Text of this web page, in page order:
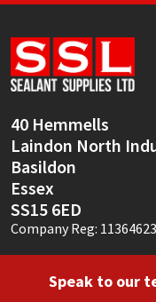
40 Hemmells
Laindon North
Basildon
Essex
SS15 6ED
Company Reg: 11364623
Speak to our
Sika
Soudal
Thompsons